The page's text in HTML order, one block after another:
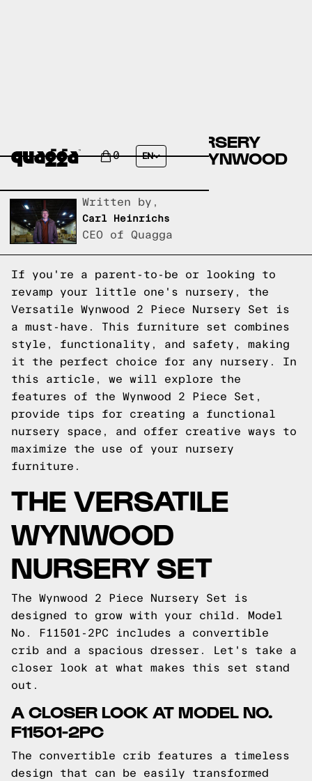
0 EN
CREATE A DREAMY NURSERY
WITH THE VERSATILE WYNWOOD
Written by,
Carl Heinrichs
CEO of Quagga
If you're a parent-to-be or looking to
revamp your little one's nursery, the
Versatile Wynwood 2 Piece Nursery Set is
a must-have. This furniture set combines
style, functionality, and safety, making
it the perfect choice for any nursery. In
this article, we will explore the
features of the Wynwood 2 Piece Set,
provide tips for creating a functional
nursery space, and offer creative ways to
maximize the use of your nursery
furniture.
THE VERSATILE
WYNWOOD
NURSERY SET
The Wynwood 2 Piece Nursery Set is
designed to grow with your child. Model
No. F11501-2PC includes a convertible
crib and a spacious dresser. Let's take a
closer look at what makes this set stand
out.
A CLOSER LOOK AT MODEL NO.
F11501-2PC
The convertible crib features a timeless
design that can be easily transformed